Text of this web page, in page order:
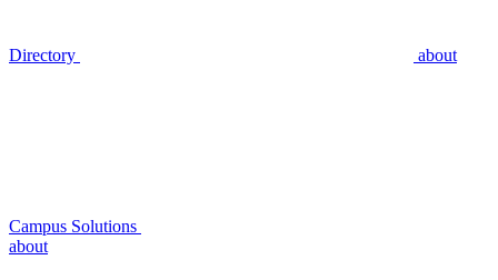
Directory about
Campus Solutions
about